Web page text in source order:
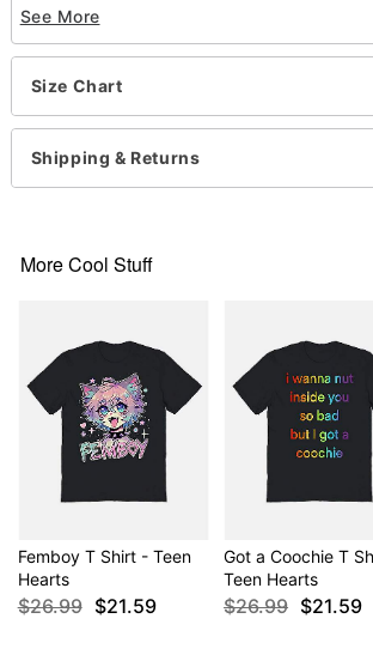
Care: Machine wash; tumble dry low
Imported
This shirt is Unisex Sizing only
normal size
See More
Size Chart
Shipping & Returns
More Cool Stuff
Femboy T Shirt - Teen
Hearts
$26.99 $21.59
Got a Coochie T
Teen Hearts
$26.99 $21.59